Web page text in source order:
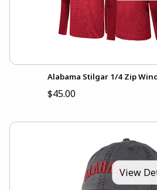
Alabama Stilgar 1/4 Zip
$45.00
View